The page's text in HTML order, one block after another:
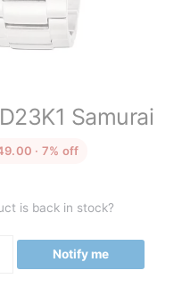
Samurai
· 7% offdiscounted from
is back in stock?
Notify me